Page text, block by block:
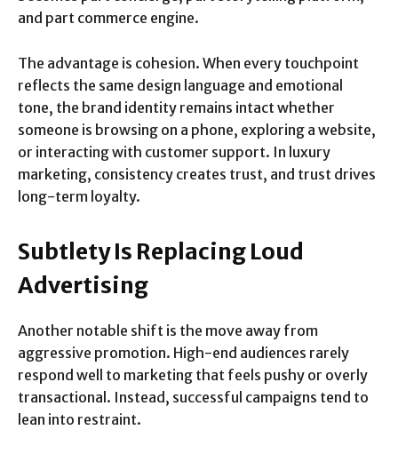
and part commerce engine.
The advantage is cohesion. When every touchpoint
reflects the same design language and emotional
tone, the brand identity remains intact whether
someone is browsing on a phone, exploring a website,
or interacting with customer support. In luxury
marketing, consistency creates trust, and trust drives
long-term loyalty.
Subtlety Is Replacing Loud
Advertising
Another notable shift is the move away from
aggressive promotion. High-end audiences rarely
respond well to marketing that feels pushy or overly
transactional. Instead, successful campaigns tend to
lean into restraint.